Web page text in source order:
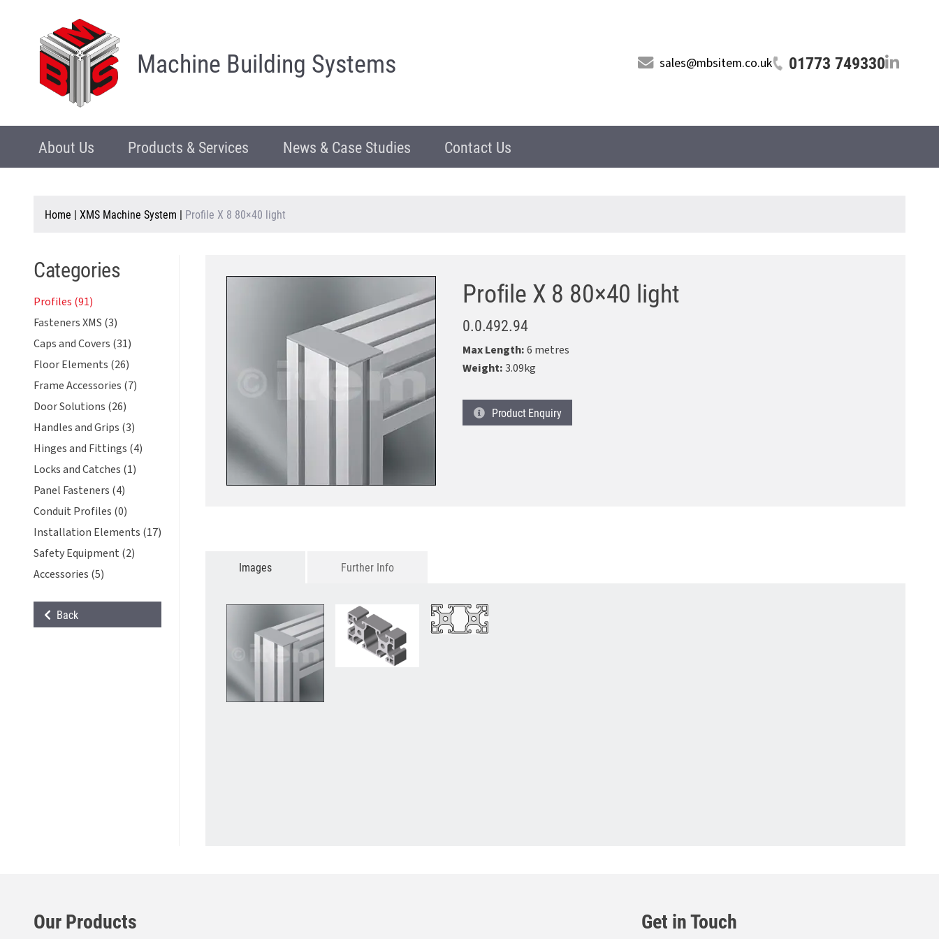
Machine Building Systems sales@mbsitem.co.uk 01773 749330
About Us Products & Services News & Case Studies Contact Us
Home | XMS Machine System | Profile X 8 80×40 light
Categories
Profiles (91)
Fasteners XMS (3)
Caps and Covers (31)
Floor Elements (26)
Frame Accessories (7)
Door Solutions (26)
Handles and Grips (3)
Hinges and Fittings (4)
Locks and Catches (1)
Panel Fasteners (4)
Conduit Profiles (0)
Installation Elements (17)
Safety Equipment (2)
Accessories (5)
Back
Profile X 8 80×40 light
0.0.492.94
Max Length:6 metres
Weight:3.09kg
Product Enquiry
Images Further Info
Our Products Get in Touch